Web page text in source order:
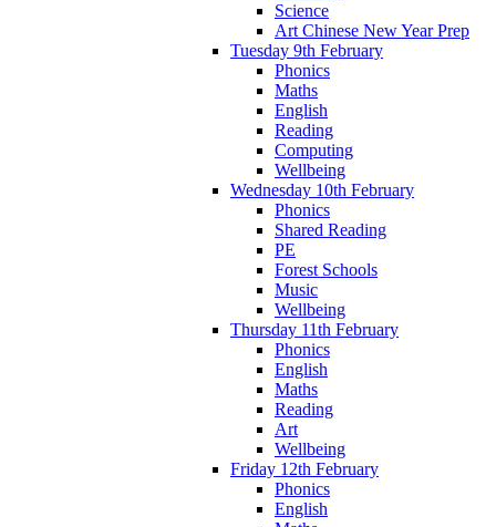
Science
Art Chinese New Year Prep
Tuesday 9th February
Phonics
Maths
English
Reading
Computing
Wellbeing
Wednesday 10th February
Phonics
Shared Reading
PE
Forest Schools
Music
Wellbeing
Thursday 11th February
Phonics
English
Maths
Reading
Art
Wellbeing
Friday 12th February
Phonics
English